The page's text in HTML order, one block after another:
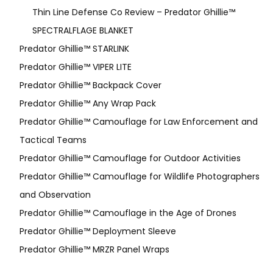
Thin Line Defense Co Review – Predator Ghillie™
SPECTRALFLAGE BLANKET
Predator Ghillie™ STARLINK
Predator Ghillie™ VIPER LITE
Predator Ghillie­™ Backpack Cover
Predator Ghillie™ Any Wrap Pack
Predator Ghillie™ Camouflage for Law Enforcement and
Tactical Teams
Predator Ghillie™ Camouflage for Outdoor Activities
Predator Ghillie™ Camouflage for Wildlife Photographers
and Observation
Predator Ghillie™ Camouflage in the Age of Drones
Predator Ghillie™ Deployment Sleeve
Predator Ghillie™ MRZR Panel Wraps